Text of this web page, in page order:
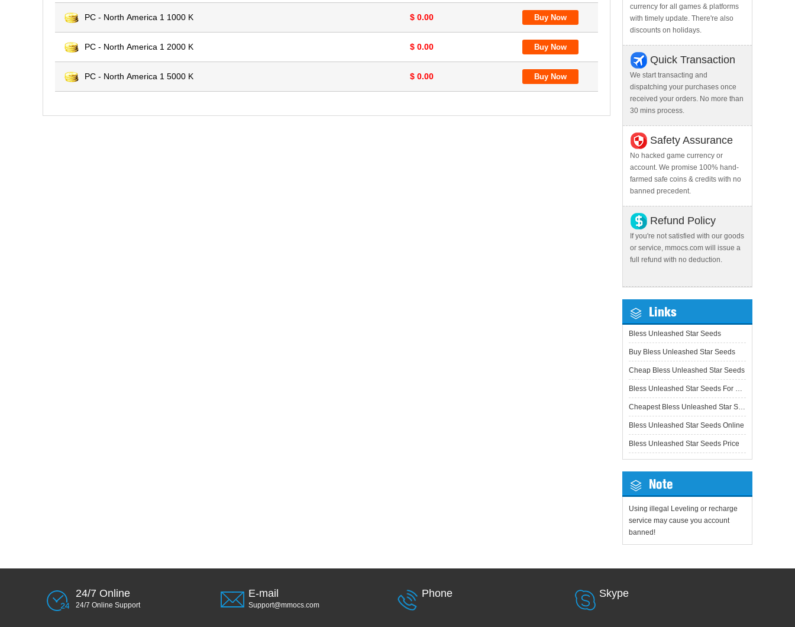
PC - North America 1 1000 K $ 0.00
PC - North America 1 2000 K $ 0.00
PC - North America 1 5000 K $ 0.00
currency for all games & platforms
with timely update. There're also
discounts on holidays.
Quick Transaction
We start transacting and
dispatching your purchases once
received your orders. No more than
30 mins process.
Safety Assurance
No hacked game currency or
account. We promise 100% hand-
farmed safe coins & credits with no
banned precedent.
Refund Policy
If you're not satisfied with our goods
or service, mmocs.com will issue a
full refund with no deduction.
Links
Bless Unleashed Star Seeds
Buy Bless Unleashed Star Seeds
Cheap Bless Unleashed Star Seeds
Bless Unleashed Star Seeds For Sale
Cheapest Bless Unleashed Star Seeds
Bless Unleashed Star Seeds Online
Bless Unleashed Star Seeds Price
Note
Using illegal Leveling or recharge
service may cause you account
banned!
24/7 Online
24/7 Online Support
E-mail
Support@mmocs.com
Phone Skype